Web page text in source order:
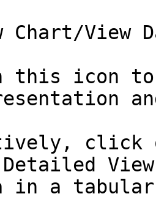
Chart/View
this icon to
click
in a